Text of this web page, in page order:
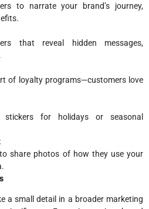
to narrate your brand’s journey,
that reveal hidden messages,
of loyalty programs—customers love
stickers for holidays or seasonal
share photos of how they use your
a small detail in a broader marketing